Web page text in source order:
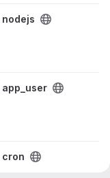
nodejs
app_user
cron